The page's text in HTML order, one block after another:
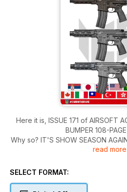
Here it is, ISSUE 171 of AIRSOFT
BUMPER 108-
Why so? IT'S SHOW SEASON
very special, and comprehensive
with a big old look at what's
read more
SELECT FORMAT: